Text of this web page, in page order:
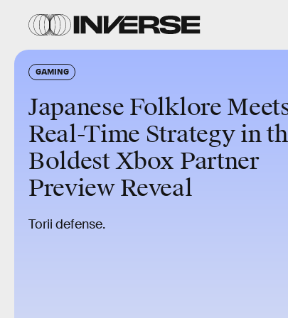
GAMING
Japanese Folklore
Real-Time Strategy in
Boldest Xbox Partner
Preview Reveal
Torii defense.